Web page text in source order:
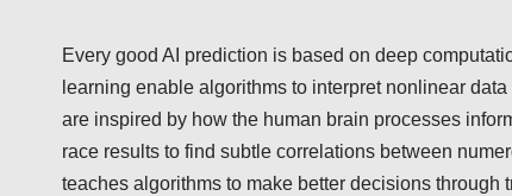
Every good AI prediction is based on deep
learning enable algorithms to interpret nonlinear
are inspired by how the human brain processes
race results to find subtle correlations between
teaches algorithms to make better decisions